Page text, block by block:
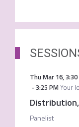
Thu Mar 16,
- 3:25 PMYour
Panelist